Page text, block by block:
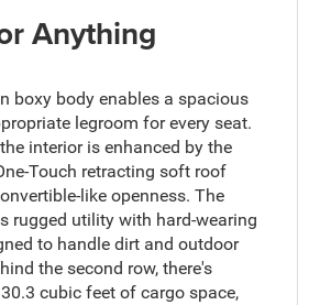
Anything
boxy body enables a spacious
legroom for every seat.
interior is enhanced by the
Touch retracting soft roof
like openness. The
rugged utility with hard-wearing
to handle dirt and outdoor
the second row, there's
cubic feet of cargo space,